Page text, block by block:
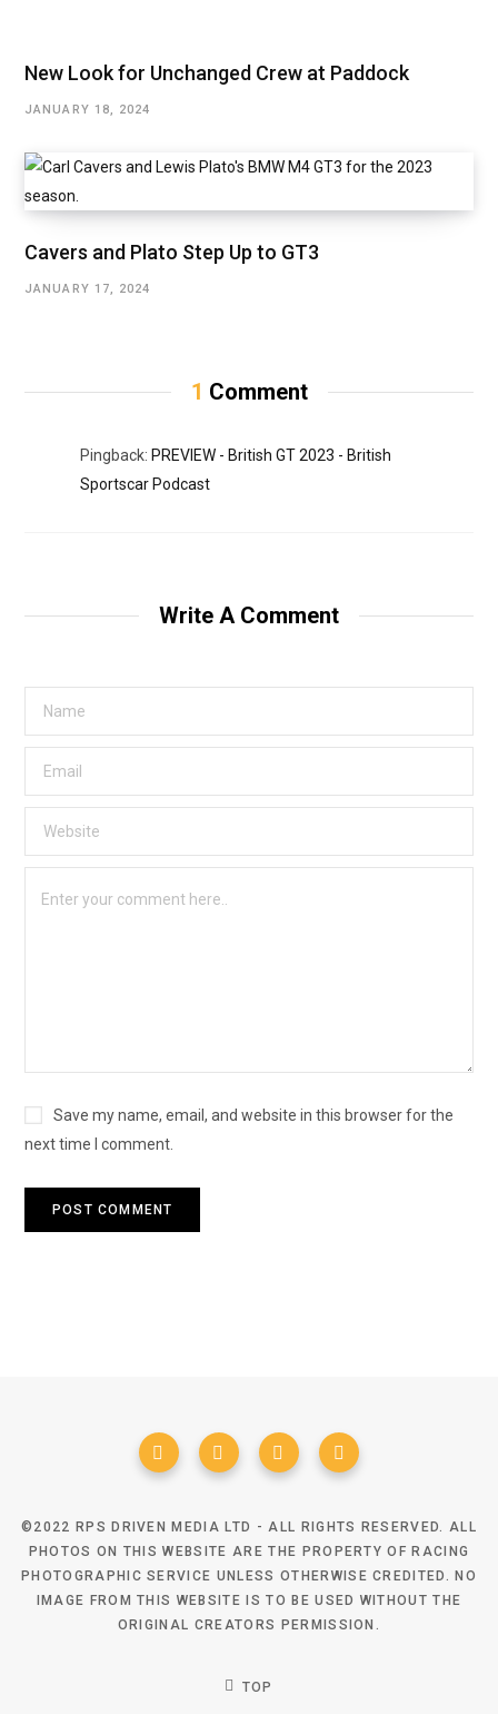
New Look for Unchanged Crew at Paddock
JANUARY 18, 2024
Cavers and Plato Step Up to GT3
JANUARY 17, 2024
1 Comment
Pingback: PREVIEW - British GT 2023 - British
Sportscar Podcast
Write A Comment
Save my name, email, and website in this browser for the
next time I comment.
©2022 RPS DRIVEN MEDIA LTD - ALL RIGHTS RESERVED. ALL
PHOTOS ON THIS WEBSITE ARE THE PROPERTY OF RACING
PHOTOGRAPHIC SERVICE UNLESS OTHERWISE CREDITED. NO
IMAGE FROM THIS WEBSITE IS TO BE USED WITHOUT THE
ORIGINAL CREATORS PERMISSION.
TOP